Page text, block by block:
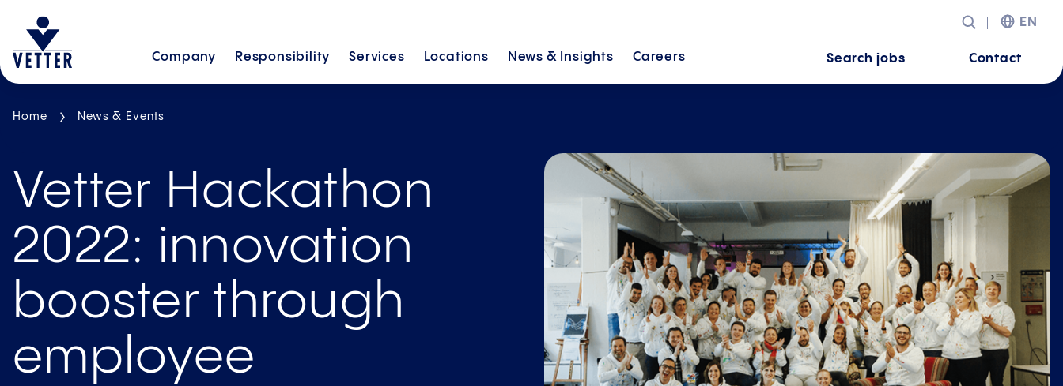
Company Responsibility Services Locations News & Insights Careers
EN
Search jobs Contact
Home News & Events
Vetter Hackathon
2022: innovation
booster through
employee